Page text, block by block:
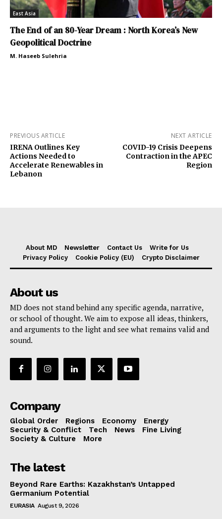
East Asia
The End of an 80-Year Dream : North Korea’s New
Geopolitical Doctrine
M. Haseeb Sulehria
PREVIOUS ARTICLE
IRENA Outlines Key
Actions Needed to
Accelerate Renewables in
Lebanon
NEXT ARTICLE
COVID-19 Crisis Deepens
Contraction in the APEC
Region
About MD Newsletter Contact Us
Write for Us
Privacy Policy
Cookie Policy (EU) Crypto Disclaimer
About us
MD does not stand behind any specific agenda, narrative,
or school of thought. We aim to expose all ideas, thinkers,
and arguments to the light and see what remains valid and
sound.
Company
Global Order Regions Economy
Energy
Security & Conflict
Tech News
Fine Living
Society & Culture
More
The latest
Beyond Rare Earths: Kazakhstan’s Untapped
Germanium Potential
EURASIA August 9, 2026